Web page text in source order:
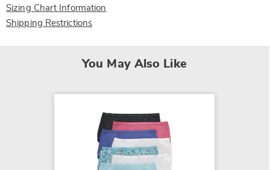
Sizing Chart Information
Shipping Restrictions
You May Also Like